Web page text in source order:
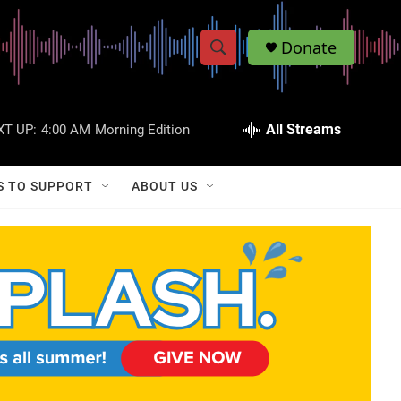
S
w
a
r
c
S
h
Q
Donate
UP: 4:00 AM Morning Edition All Streams
TO SUPPORT ABOUT US